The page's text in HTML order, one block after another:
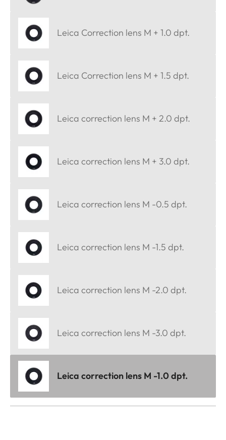
Leica Correction lens M + 1.0 dpt.
Leica Correction lens M + 1.5 dpt.
Leica correction lens M + 2.0 dpt.
Leica correction lens M + 3.0 dpt.
Leica correction lens M -0.5 dpt.
Leica correction lens M -1.5 dpt.
Leica correction lens M -2.0 dpt.
Leica correction lens M -3.0 dpt.
Leica correction lens M -1.0 dpt.